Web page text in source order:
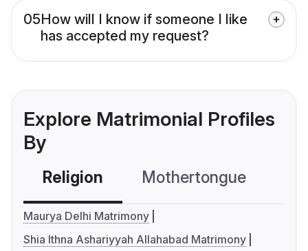
05How will I know if someone I like
has accepted my request?
Explore Matrimonial Profiles
By
Religion Mothertongue
Maurya Delhi Matrimony
Shia Ithna Ashariyyah Allahabad Matrimony